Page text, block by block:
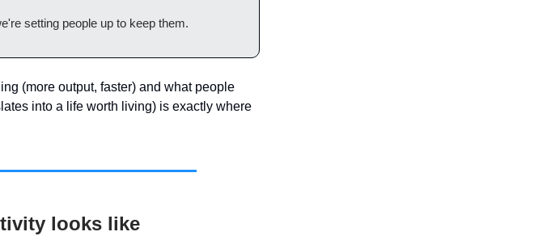
setting people up to keep them.
(more output, faster) and what people
into a life worth living) is exactly where
looks like